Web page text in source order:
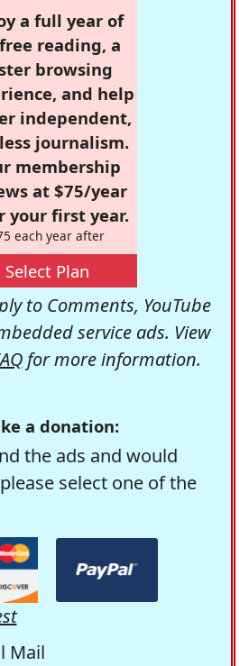
a full year of
reading, a
browsing
and help
independent,
journalism.
membership
at $75/year
your first year.
each year after
Select Plan
to Comments, YouTube
service ads. View
for more information.
a donation:
the ads and would
select one of the
Mail